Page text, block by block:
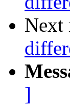
Next
]